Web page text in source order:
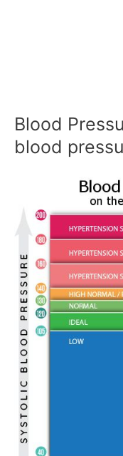
Blood
blood